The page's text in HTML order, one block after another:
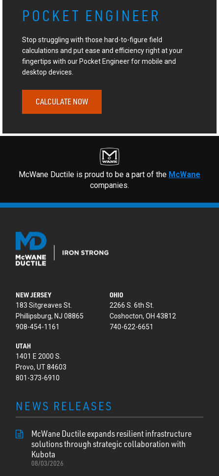
POCKET ENGINEER
Stop struggling with those hard-to-figure field
calculations and put ease and efficiency right at your
fingertips with our Pocket Engineer for mobile and
desktop devices.
CALCULATE NOW
McWane Ductile is proud to be a part of the McWane
companies.
NEW JERSEY
183 Sitgreaves St.
Phillipsburg, NJ 08865
908-454-1161
OHIO
2266 S. 6th St.
Coshocton, OH 43812
740-622-6651
UTAH
1401 E 2000 S.
Provo, UT 84603
801-373-6910
NEWS RELEASES
McWane Ductile expands resilient infrastructure
solutions through strategic collaboration with
Kubota
08/03/2026